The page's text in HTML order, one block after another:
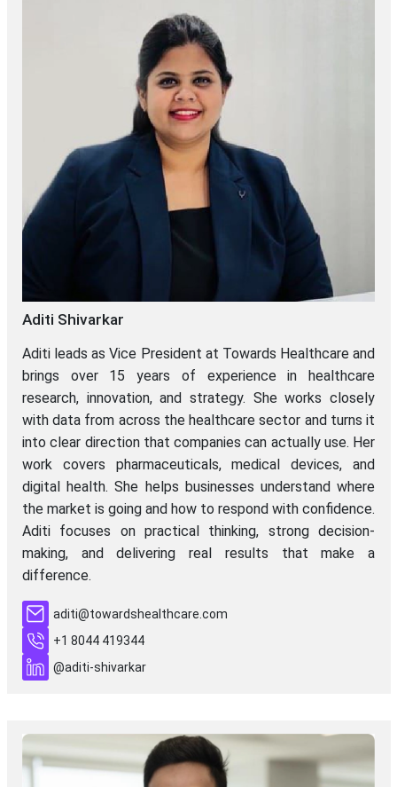
Aditi Shivarkar
Aditi leads as Vice President at Towards Healthcare and
brings over 15 years of experience in healthcare
research, innovation, and strategy. She works closely
with data from across the healthcare sector and turns it
into clear direction that companies can actually use. Her
work covers pharmaceuticals, medical devices, and
digital health. She helps businesses understand where
the market is going and how to respond with confidence.
Aditi focuses on practical thinking, strong decision-
making, and delivering real results that make a
difference.
aditi@towardshealthcare.com
+1 8044 419344
@aditi-shivarkar